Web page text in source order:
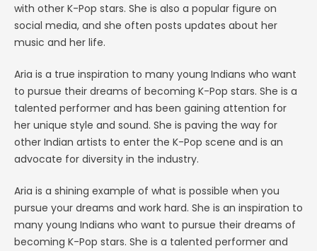
with other K-Pop stars. She is also a popular figure on
social media, and she often posts updates about her
music and her life.
Aria is a true inspiration to many young Indians who want
to pursue their dreams of becoming K-Pop stars. She is a
talented performer and has been gaining attention for
her unique style and sound. She is paving the way for
other Indian artists to enter the K-Pop scene and is an
advocate for diversity in the industry.
Aria is a shining example of what is possible when you
pursue your dreams and work hard. She is an inspiration to
many young Indians who want to pursue their dreams of
becoming K-Pop stars. She is a talented performer and